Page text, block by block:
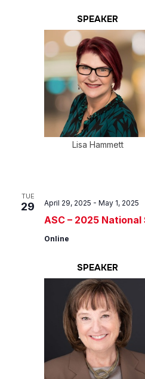
SPEAKER
Lisa Hammett
TUE
29
ASC – 2025
April 29, 2025 - May 1, 2025
Online
SPEAKER